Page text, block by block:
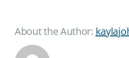
About the Author: